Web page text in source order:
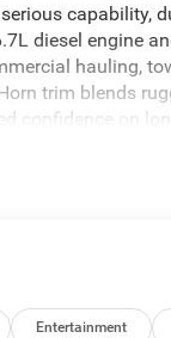
capability,
diesel engine
hauling,
trim blends
confidence on
welcome
5500 Chassis
comfort, and
Entertainment